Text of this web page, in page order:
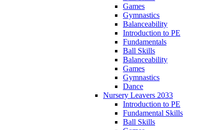
Games
Gymnastics
Balanceability
Introduction to PE
Fundamentals
Ball Skills
Balanceability
Games
Gymnastics
Dance
Nursery Leavers 2033
Introduction to PE
Fundamental Skills
Ball Skills